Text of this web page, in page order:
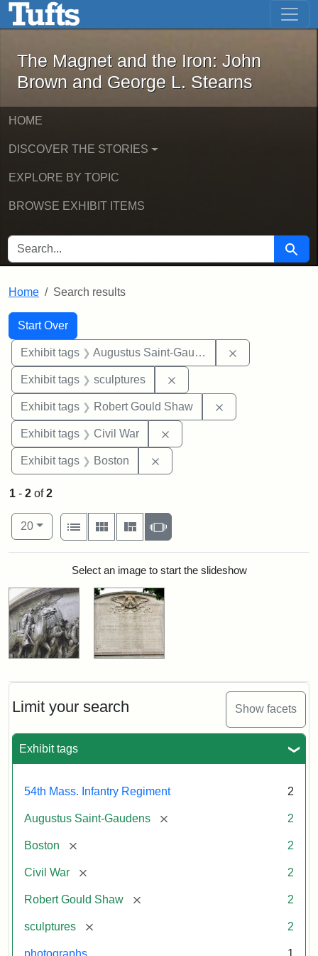
Skip to main content Skip to first result
The Magnet and the Iron: John
The Magnet and the Iron: John
Brown and George L. Stearns
HOME
DISCOVER THE STORIES
EXPLORE BY TOPIC
BROWSE EXHIBIT ITEMS
SEARCH FOR Search
Home Search results
Search
Search Constraints
Start Over
You searched for:
Exhibit tags Augustus Saint-Gaudens
Exhibit tags sculptures
Exhibit tags Robert Gould Shaw
Exhibit tags Civil War
Exhibit tags Boston
Limit your search Show facets
Exhibit tags
54th Mass. Infantry Regiment 2
Augustus Saint-Gaudens [remove] 2
Boston [remove] 2
Civil War [remove] 2
Robert Gould Shaw [remove] 2
sculptures [remove] 2
photographs 1
1 - 2 of2
Number of results to display per page
20per page
View results as:
List
Gallery MasonrySlideshow
Search ResultsSelect an image to start the slideshow